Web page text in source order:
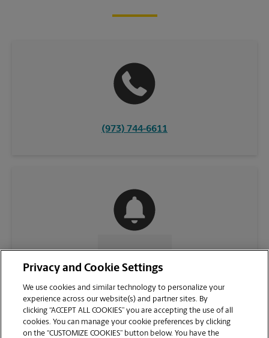
(973) 744-6611
CONTACT US
Privacy and Cookie Settings
We use cookies and similar technology to personalize your
experience across our website(s) and partner sites. By
clicking “ACCEPT ALL COOKIES” you are accepting the use of all
cookies. You can manage your cookie preferences by clicking
on the “CUSTOMIZE COOKIES” button below. You have the